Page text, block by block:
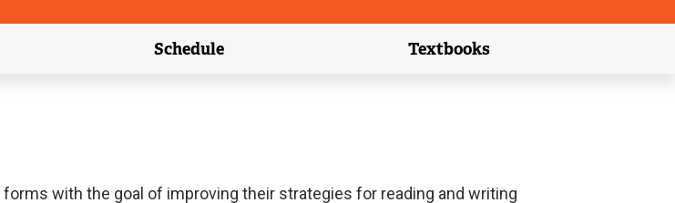
link)
Schedule
(external link)
Textbooks
(external link)
with the goal of improving their strategies for reading and writing